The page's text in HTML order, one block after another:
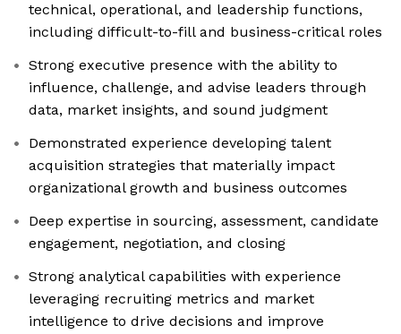
technical, operational, and leadership functions,
including difficult-to-fill and business-critical roles
Strong executive presence with the ability to
influence, challenge, and advise leaders through
data, market insights, and sound judgment
Demonstrated experience developing talent
acquisition strategies that materially impact
organizational growth and business outcomes
Deep expertise in sourcing, assessment, candidate
engagement, negotiation, and closing
Strong analytical capabilities with experience
leveraging recruiting metrics and market
intelligence to drive decisions and improve